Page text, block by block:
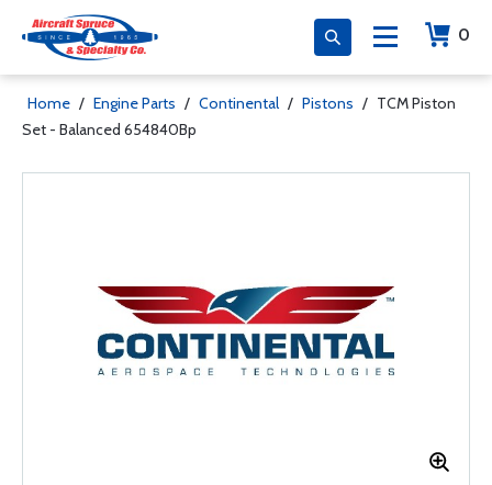
0
Home / Engine Parts / Continental / Pistons / TCM Piston
Set - Balanced 654840Bp